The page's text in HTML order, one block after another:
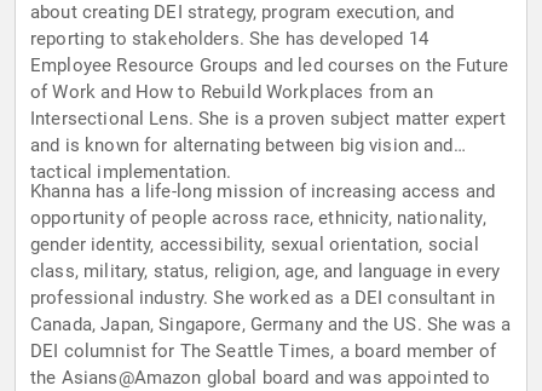
about creating DEI strategy, program execution, and
reporting to stakeholders. She has developed 14
Employee Resource Groups and led courses on the Future
of Work and How to Rebuild Workplaces from an
Intersectional Lens. She is a proven subject matter expert
and is known for alternating between big vision and
tactical implementation.
Khanna has a life-long mission of increasing access and
opportunity of people across race, ethnicity, nationality,
gender identity, accessibility, sexual orientation, social
class, military, status, religion, age, and language in every
professional industry. She worked as a DEI consultant in
Canada, Japan, Singapore, Germany and the US. She was a
DEI columnist for The Seattle Times, a board member of
the Asians@Amazon global board and was appointed to